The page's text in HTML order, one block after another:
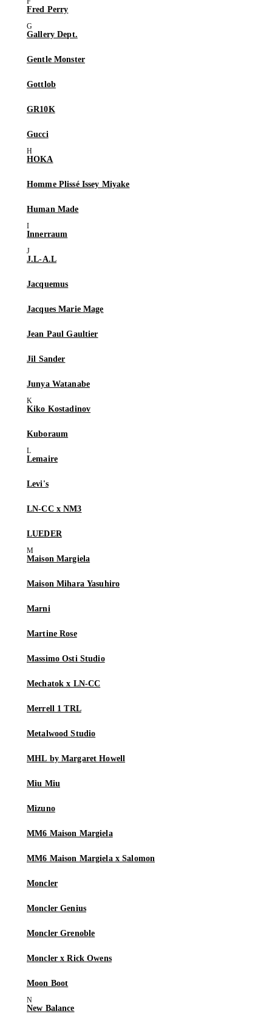
Fred Perry
Gallery Dept.
Gentle Monster
Gottlob
GR10K
Gucci
HOKA
Homme Plissé Issey Miyake
Human Made
Innerraum
J.L-A.L
Jacquemus
Jacques Marie Mage
Jean Paul Gaultier
Jil Sander
Junya Watanabe
Kiko Kostadinov
Kuboraum
Lemaire
Levi's
LN-CC x NM3
LUEDER
Maison Margiela
Maison Mihara Yasuhiro
Marni
Martine Rose
Massimo Osti Studio
Mechatok x LN-CC
Merrell 1 TRL
Metalwood Studio
MHL by Margaret Howell
Miu Miu
Mizuno
MM6 Maison Margiela
MM6 Maison Margiela x Salomon
Moncler
Moncler Genius
Moncler Grenoble
Moncler x Rick Owens
Moon Boot
New Balance